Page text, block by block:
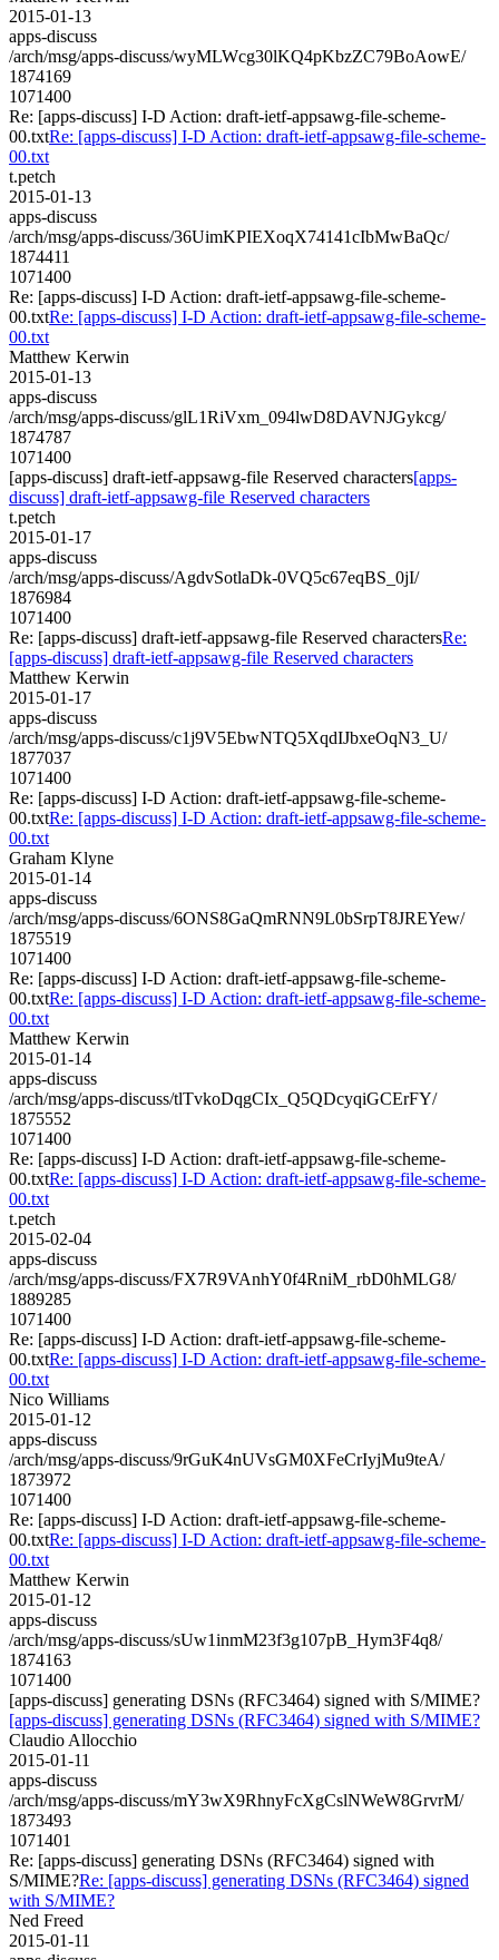
2015-01-13
apps-discuss
/arch/msg/apps-discuss/wyMLWcg30lKQ4pKbzZC79BoAowE/
1874169
1071400
Re: [apps-discuss] I-D Action: draft-ietf-appsawg-file-scheme-
00.txtRe: [apps-discuss] I-D Action: draft-ietf-appsawg-file-scheme-
00.txt
t.petch
2015-01-13
apps-discuss
/arch/msg/apps-discuss/36UimKPIEXoqX74141cIbMwBaQc/
1874411
1071400
Re: [apps-discuss] I-D Action: draft-ietf-appsawg-file-scheme-
00.txtRe: [apps-discuss] I-D Action: draft-ietf-appsawg-file-scheme-
00.txt
Matthew Kerwin
2015-01-13
apps-discuss
/arch/msg/apps-discuss/glL1RiVxm_094lwD8DAVNJGykcg/
1874787
1071400
[apps-discuss] draft-ietf-appsawg-file Reserved characters[apps-
discuss] draft-ietf-appsawg-file Reserved characters
t.petch
2015-01-17
apps-discuss
/arch/msg/apps-discuss/AgdvSotlaDk-0VQ5c67eqBS_0jI/
1876984
1071400
Re: [apps-discuss] draft-ietf-appsawg-file Reserved charactersRe:
[apps-discuss] draft-ietf-appsawg-file Reserved characters
Matthew Kerwin
2015-01-17
apps-discuss
/arch/msg/apps-discuss/c1j9V5EbwNTQ5XqdIJbxeOqN3_U/
1877037
1071400
Re: [apps-discuss] I-D Action: draft-ietf-appsawg-file-scheme-
00.txtRe: [apps-discuss] I-D Action: draft-ietf-appsawg-file-scheme-
00.txt
Graham Klyne
2015-01-14
apps-discuss
/arch/msg/apps-discuss/6ONS8GaQmRNN9L0bSrpT8JREYew/
1875519
1071400
Re: [apps-discuss] I-D Action: draft-ietf-appsawg-file-scheme-
00.txtRe: [apps-discuss] I-D Action: draft-ietf-appsawg-file-scheme-
00.txt
Matthew Kerwin
2015-01-14
apps-discuss
/arch/msg/apps-discuss/tlTvkoDqgCIx_Q5QDcyqiGCErFY/
1875552
1071400
Re: [apps-discuss] I-D Action: draft-ietf-appsawg-file-scheme-
00.txtRe: [apps-discuss] I-D Action: draft-ietf-appsawg-file-scheme-
00.txt
t.petch
2015-02-04
apps-discuss
/arch/msg/apps-discuss/FX7R9VAnhY0f4RniM_rbD0hMLG8/
1889285
1071400
Re: [apps-discuss] I-D Action: draft-ietf-appsawg-file-scheme-
00.txtRe: [apps-discuss] I-D Action: draft-ietf-appsawg-file-scheme-
00.txt
Nico Williams
2015-01-12
apps-discuss
/arch/msg/apps-discuss/9rGuK4nUVsGM0XFeCrIyjMu9teA/
1873972
1071400
Re: [apps-discuss] I-D Action: draft-ietf-appsawg-file-scheme-
00.txtRe: [apps-discuss] I-D Action: draft-ietf-appsawg-file-scheme-
00.txt
Matthew Kerwin
2015-01-12
apps-discuss
/arch/msg/apps-discuss/sUw1inmM23f3g107pB_Hym3F4q8/
1874163
1071400
[apps-discuss] generating DSNs (RFC3464) signed with S/MIME?
[apps-discuss] generating DSNs (RFC3464) signed with S/MIME?
Claudio Allocchio
2015-01-11
apps-discuss
/arch/msg/apps-discuss/mY3wX9RhnyFcXgCslNWeW8GrvrM/
1873493
1071401
Re: [apps-discuss] generating DSNs (RFC3464) signed with
S/MIME?Re: [apps-discuss] generating DSNs (RFC3464) signed
with S/MIME?
Ned Freed
2015-01-11